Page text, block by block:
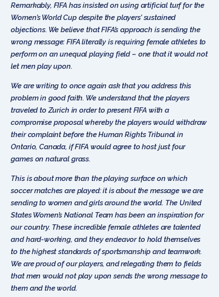
Remarkably, FIFA has insisted on using artificial turf for the
Women’s World Cup despite the players’ sustained
objections. We believe that FIFA’s approach is sending the
wrong message: FIFA literally is requiring female athletes to
perform on an unequal playing field – one that it would not
let men play upon.
We are writing to once again ask that you address this
problem in good faith. We understand that the players
traveled to Zurich in order to present FIFA with a
compromise proposal whereby the players would withdraw
their complaint before the Human Rights Tribunal in
Ontario, Canada, if FIFA would agree to host just four
games on natural grass.
This is about more than the playing surface on which
soccer matches are played: it is about the message we are
sending to women and girls around the world. The United
States Women’s National Team has been an inspiration for
our country. These incredible female athletes are talented
and hard-working, and they endeavor to hold themselves
to the highest standards of sportsmanship and teamwork.
We are proud of our players, and relegating them to fields
that men would not play upon sends the wrong message to
them and the world.